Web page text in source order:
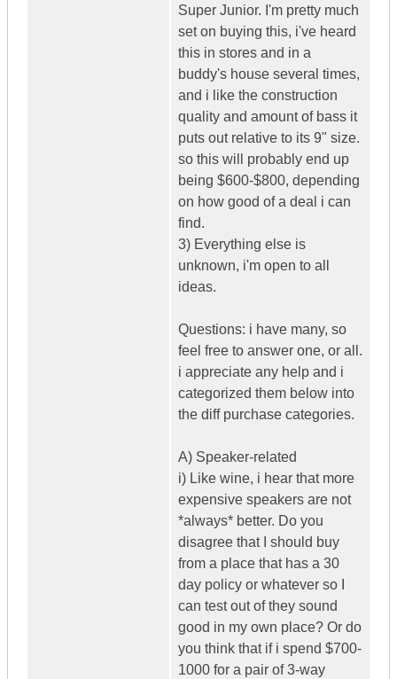
Super Junior. I'm pretty much
set on buying this, i've heard
this in stores and in a
buddy's house several times,
and i like the construction
quality and amount of bass it
puts out relative to its 9" size.
so this will probably end up
being $600-$800, depending
on how good of a deal i can
find.
3) Everything else is
unknown, i'm open to all
ideas.
Questions: i have many, so
feel free to answer one, or all.
i appreciate any help and i
categorized them below into
the diff purchase categories.
A) Speaker-related
i) Like wine, i hear that more
expensive speakers are not
*always* better. Do you
disagree that I should buy
from a place that has a 30
day policy or whatever so I
can test out of they sound
good in my own place? Or do
you think that if i spend $700-
1000 for a pair of 3-way